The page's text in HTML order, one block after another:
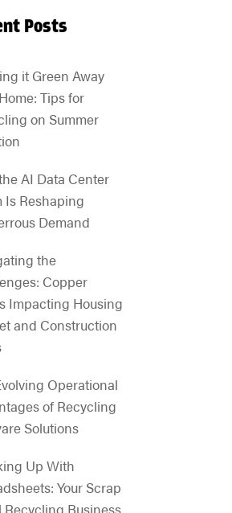
Posts
it Green Away
Tips for
on Summer
AI Data Center
Is Reshaping
Demand
the
Copper
Impacting Housing
and Construction
Operational
of Recycling
Solutions
Up With
Your Scrap
Recycling Business